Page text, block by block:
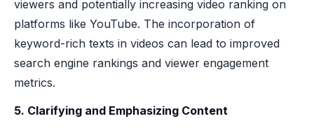
viewers and potentially increasing video ranking on
platforms like YouTube. The incorporation of
keyword-rich texts in videos can lead to improved
search engine rankings and viewer engagement
metrics.
5. Clarifying and Emphasizing Content